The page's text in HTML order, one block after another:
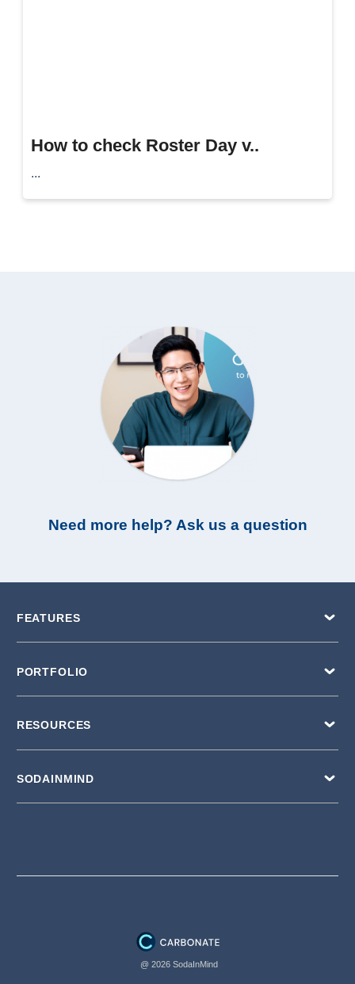
How to check Roster Day v..
...
Need more help? Ask us a question
FEATURES
PORTFOLIO
RESOURCES
SODAINMIND
@ 2026 SodaInMind